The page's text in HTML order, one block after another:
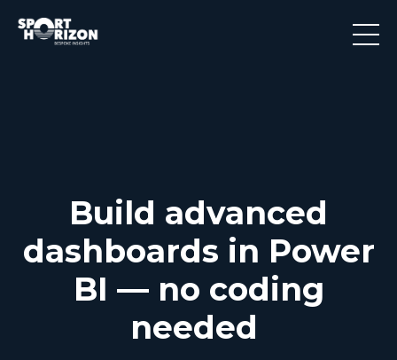
Build advanced
dashboards in Power
BI — no coding
needed